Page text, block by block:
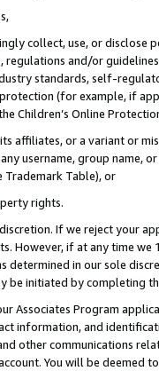
collect, use, or
and/or
standards, self-
(for example, if
Children’s Online
affiliates, or a variant or
any username, group
Trademark Table), or
rights.
If we reject your
However, if at any time
determined in our sole
be initiated by completing
Associates Program
information, and
other communications
You will be deemed